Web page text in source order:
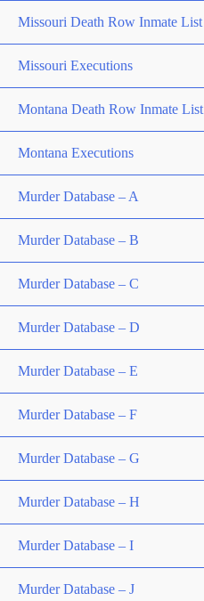
Missouri Death Row Inmate List
Missouri Executions
Montana Death Row Inmate List
Montana Executions
Murder Database – A
Murder Database – B
Murder Database – C
Murder Database – D
Murder Database – E
Murder Database – F
Murder Database – G
Murder Database – H
Murder Database – I
Murder Database – J